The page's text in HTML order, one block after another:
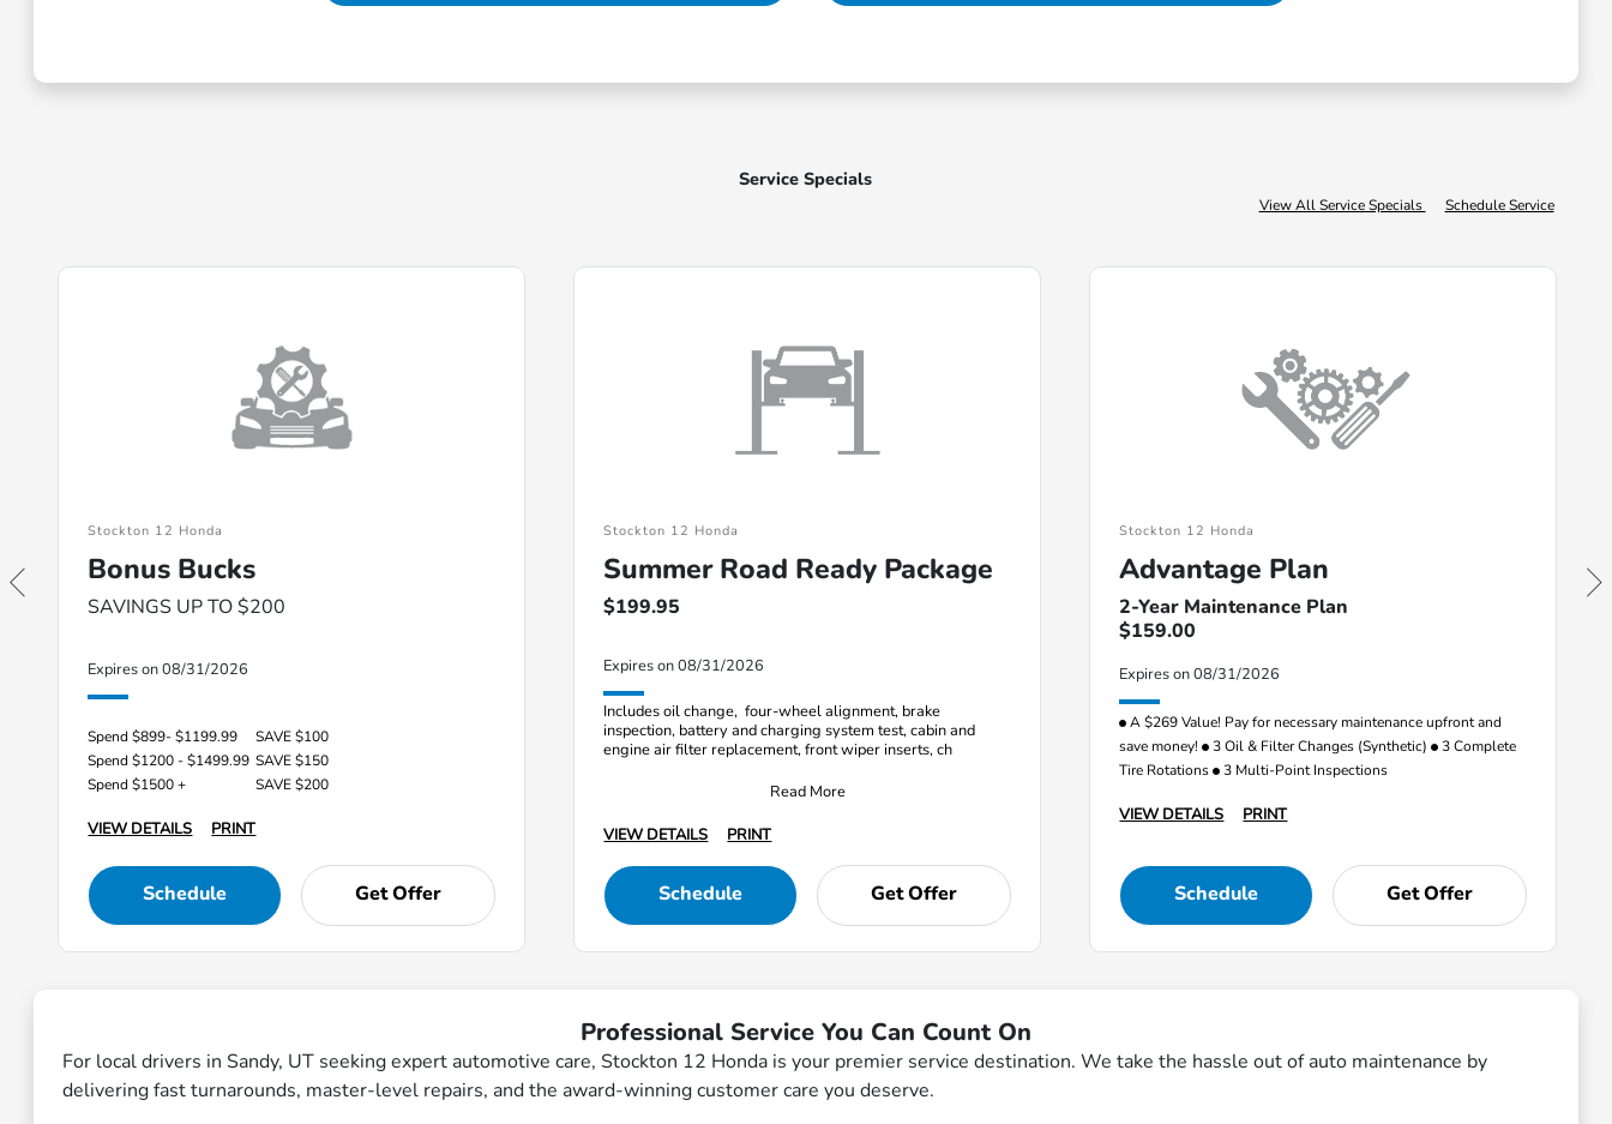
Service Specials
View All Service Specials Schedule Service
Stockton 12 Honda
Bonus Bucks
SAVINGS UP TO $200
Expires on 08/31/2026
Spend $899- $1199.99
SAVE $100
Spend $1200 - $1499.99 SAVE $150
Spend $1500 +
SAVE $200
VIEW DETAILS PRINT
Schedule Get Offer
Stockton 12 Honda
Summer Road Ready Package
$199.95
Expires on 08/31/2026
Includes oil change, four-wheel alignment, brake
inspection, battery and charging system test, cabin and
engine air filter replacement, front wiper inserts, ch
Read More
VIEW DETAILS
PRINT
Schedule Get Offer
Stockton 12 Honda
Advantage Plan
2-Year Maintenance Plan
$159.00
Expires on 08/31/2026
A $269 Value! Pay for necessary maintenance upfront and
save money! 3 Oil & Filter Changes (Synthetic) 3 Complete
Tire Rotations 3 Multi-Point Inspections
VIEW DETAILS PRINT
Schedule Get Offer
Professional Service You Can Count On
For local drivers in Sandy, UT seeking expert automotive care, Stockton 12 Honda is your premier service destination. We take the hassle out of auto maintenance by
delivering fast turnarounds, master-level repairs, and the award-winning customer care you deserve.